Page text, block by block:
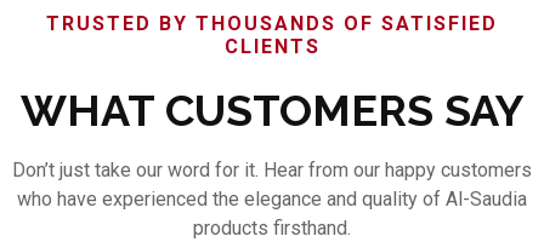
TRUSTED BY THOUSANDS OF SATISFIED
CLIENTS
WHAT CUSTOMERS SAY
Don’t just take our word for it. Hear from our happy customers
who have experienced the elegance and quality of Al-Saudia
products firsthand.